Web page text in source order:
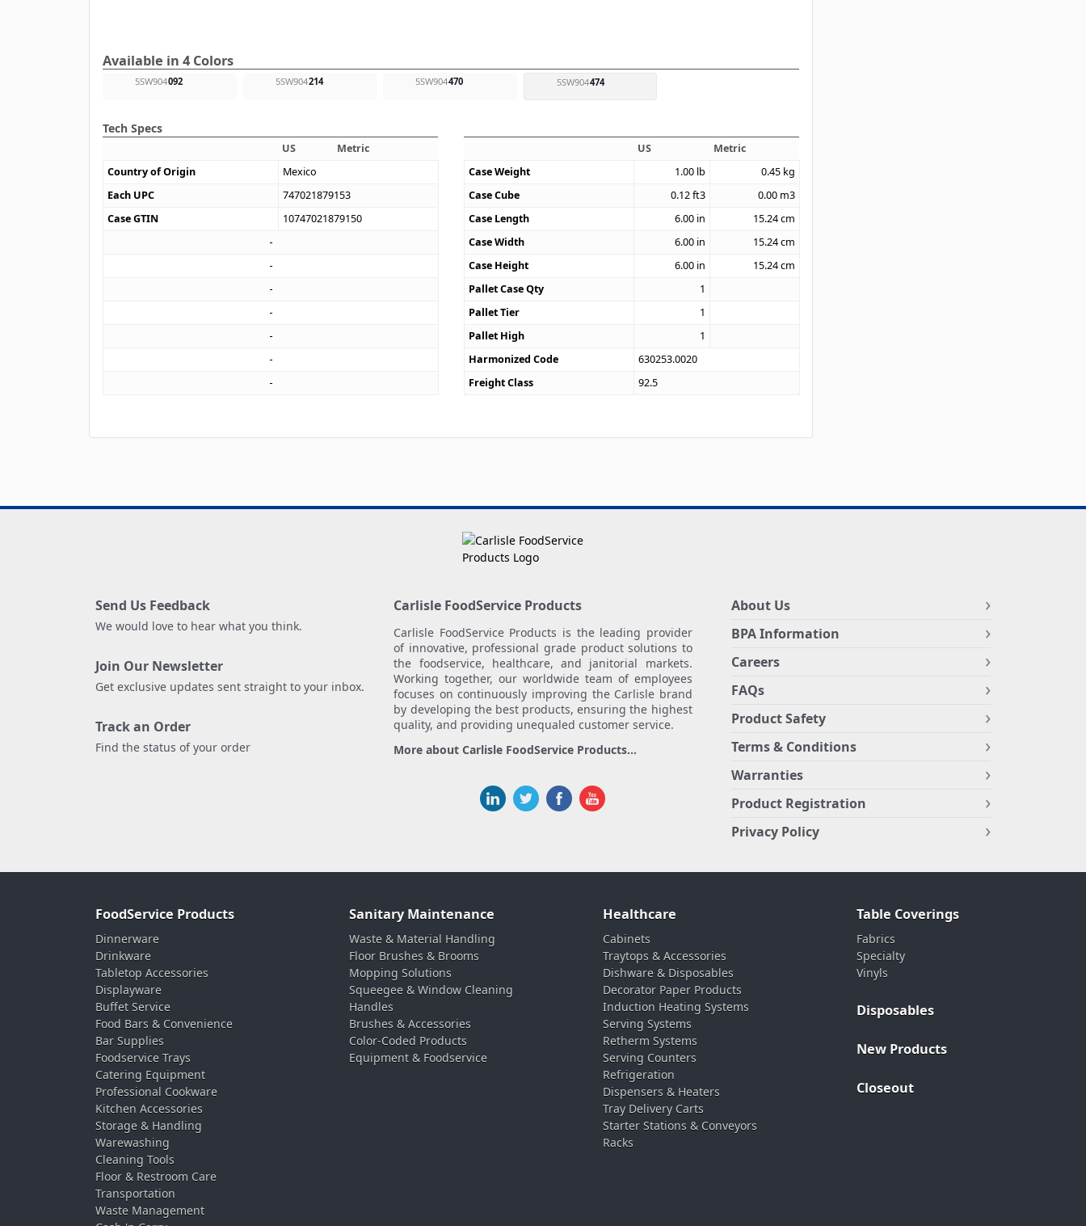
Available in 4 Colors
5SW904092 5SW904214 5SW904470 5SW904474
Tech Specs
US
Metric
Country of Origin
Mexico
Each UPC
747021879153
Case GTIN
10747021879150
US
Metric
Case Weight
1.00 lb 0.45 kg
Case Cube
0.12ft3 0.00 m3
Case Length
6.00 in 15.24cm
Case Width
6.00 in 15.24cm
Case Height
6.00 in 15.24cm
Pallet Case Qty
1
Pallet Tier
1
Pallet High
1
Harmonized Code
630253.0020
Freight Class
92.5
Send Us Feedback
We would love to hear what you think.
Join Our Newsletter
Get exclusive updates sent straight to your inbox.
Track an Order
Find the status of your order
Carlisle FoodService Products
Carlisle FoodService Products is the leading provider
of innovative, professional grade product solutions to
the foodservice, healthcare, and janitorial markets.
Working together, our worldwide team of employees
focuses on continuously improving the Carlisle brand
by developing the best products, ensuring the highest
quality, and providing unequaled customer service.
More about Carlisle FoodService Products...
About Us
BPA Information
Careers
FAQs
Product Safety
Terms & Conditions
Warranties
Product Registration
Privacy Policy
FoodService Products
Dinnerware
Drinkware
Tabletop Accessories
Displayware
Buffet Service
Food Bars & Convenience
Bar Supplies
Foodservice Trays
Catering Equipment
Professional Cookware
Kitchen Accessories
Storage & Handling
Warewashing
Cleaning Tools
Floor & Restroom Care
Transportation
Waste Management
Sanitary Maintenance
Waste & Material Handling
Floor Brushes & Brooms
Mopping Solutions
Squeegee & Window Cleaning
Handles
Brushes & Accessories
Color-Coded Products
Equipment & Foodservice
Healthcare
Cabinets
Traytops & Accessories
Dishware & Disposables
Decorator Paper Products
Induction Heating Systems
Serving Systems
Retherm Systems
Serving Counters
Refrigeration
Dispensers & Heaters
Tray Delivery Carts
Starter Stations & Conveyors
Racks
Table Coverings
Fabrics
Specialty
Vinyls
Disposables
New Products
Closeout